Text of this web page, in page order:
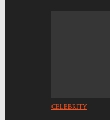
CELEBRITY